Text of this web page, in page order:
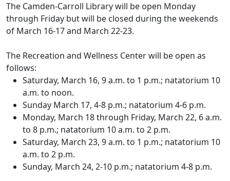
The Camden-Carroll Library will be open Monday
through Friday but will be closed during the weekends
of March 16-17 and March 22-23.
The Recreation and Wellness Center will be open as
follows:
Saturday, March 16, 9 a.m. to 1 p.m.; natatorium 10
a.m. to noon.
Sunday March 17, 4-8 p.m.; natatorium 4-6 p.m.
Monday, March 18 through Friday, March 22, 6 a.m.
to 8 p.m.; natatorium 10 a.m. to 2 p.m.
Saturday, March 23, 9 a.m. to 1 p.m.; natatorium 10
a.m. to 2 p.m.
Sunday, March 24, 2-10 p.m.; natatorium 4-8 p.m.